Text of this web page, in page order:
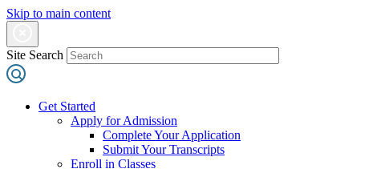
Skip to main content
Site Search
Get Started
Apply for Admission
Complete Your Application
Submit Your Transcripts
Enroll in Classes